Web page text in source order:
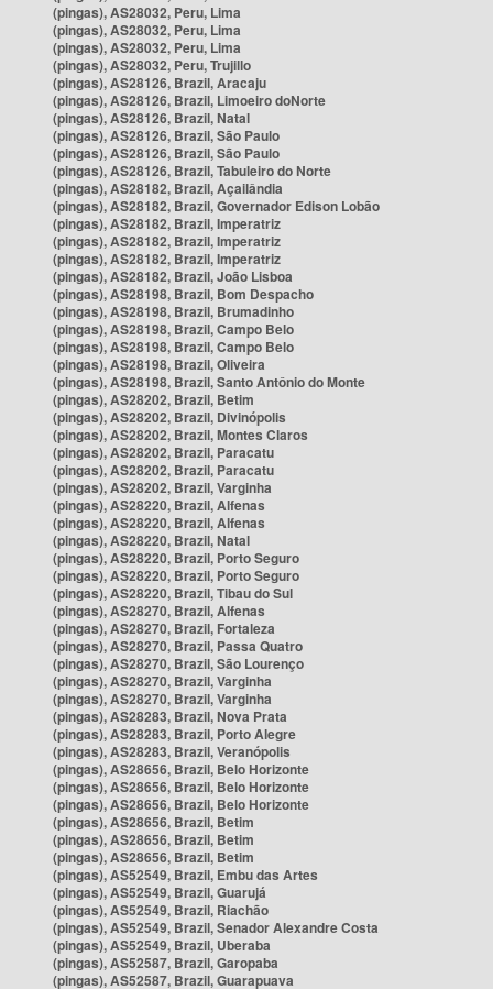
(pingas), AS28032, Peru, Lima
(pingas), AS28032, Peru, Lima
(pingas), AS28032, Peru, Lima
(pingas), AS28032, Peru, Trujillo
(pingas), AS28126, Brazil, Aracaju
(pingas), AS28126, Brazil, Limoeiro doNorte
(pingas), AS28126, Brazil, Natal
(pingas), AS28126, Brazil, São Paulo
(pingas), AS28126, Brazil, São Paulo
(pingas), AS28126, Brazil, Tabuleiro do Norte
(pingas), AS28182, Brazil, Açailândia
(pingas), AS28182, Brazil, Governador Edison Lobão
(pingas), AS28182, Brazil, Imperatriz
(pingas), AS28182, Brazil, Imperatriz
(pingas), AS28182, Brazil, Imperatriz
(pingas), AS28182, Brazil, João Lisboa
(pingas), AS28198, Brazil, Bom Despacho
(pingas), AS28198, Brazil, Brumadinho
(pingas), AS28198, Brazil, Campo Belo
(pingas), AS28198, Brazil, Campo Belo
(pingas), AS28198, Brazil, Oliveira
(pingas), AS28198, Brazil, Santo Antônio do Monte
(pingas), AS28202, Brazil, Betim
(pingas), AS28202, Brazil, Divinópolis
(pingas), AS28202, Brazil, Montes Claros
(pingas), AS28202, Brazil, Paracatu
(pingas), AS28202, Brazil, Paracatu
(pingas), AS28202, Brazil, Varginha
(pingas), AS28220, Brazil, Alfenas
(pingas), AS28220, Brazil, Alfenas
(pingas), AS28220, Brazil, Natal
(pingas), AS28220, Brazil, Porto Seguro
(pingas), AS28220, Brazil, Porto Seguro
(pingas), AS28220, Brazil, Tibau do Sul
(pingas), AS28270, Brazil, Alfenas
(pingas), AS28270, Brazil, Fortaleza
(pingas), AS28270, Brazil, Passa Quatro
(pingas), AS28270, Brazil, São Lourenço
(pingas), AS28270, Brazil, Varginha
(pingas), AS28270, Brazil, Varginha
(pingas), AS28283, Brazil, Nova Prata
(pingas), AS28283, Brazil, Porto Alegre
(pingas), AS28283, Brazil, Veranópolis
(pingas), AS28656, Brazil, Belo Horizonte
(pingas), AS28656, Brazil, Belo Horizonte
(pingas), AS28656, Brazil, Belo Horizonte
(pingas), AS28656, Brazil, Betim
(pingas), AS28656, Brazil, Betim
(pingas), AS28656, Brazil, Betim
(pingas), AS52549, Brazil, Embu das Artes
(pingas), AS52549, Brazil, Guarujá
(pingas), AS52549, Brazil, Riachão
(pingas), AS52549, Brazil, Senador Alexandre Costa
(pingas), AS52549, Brazil, Uberaba
(pingas), AS52587, Brazil, Garopaba
(pingas), AS52587, Brazil, Guarapuava